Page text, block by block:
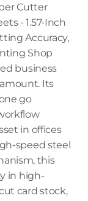
Cutter
- 1.57-Inch
Accuracy,
Shop
business
Its
go
in offices
speed steel
this
in high-
card stock,